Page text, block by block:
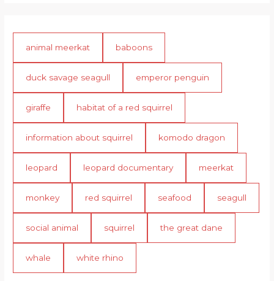
animal meerkat baboons
duck savage seagull emperor penguin
giraffe habitat of a red squirrel
information about squirrel komodo dragon
leopard leopard documentary meerkat
monkey red squirrel seafood seagull
social animal squirrel the great dane
whale white rhino